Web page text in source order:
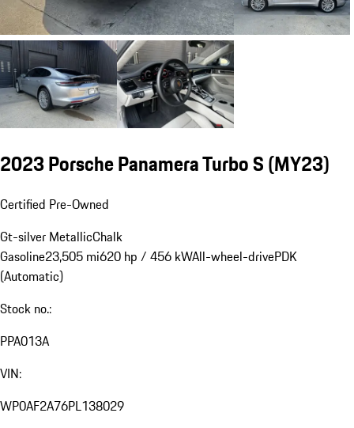
2023 Porsche Panamera Turbo S (MY23)
Certified Pre-Owned
Gt-silver MetallicChalk
Gasoline23,505 mi620 hp / 456 kWAll-wheel-drivePDK
(Automatic)
Stock no.:
PPA013A
VIN:
WP0AF2A76PL138029